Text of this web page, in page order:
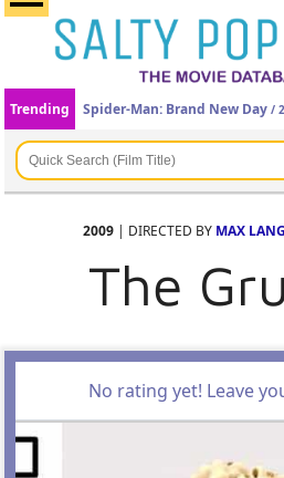
Trending Spider-Man: Brand New Day /
2009| DIRECTED BY MAX LANG
The
No rating yet! Leave